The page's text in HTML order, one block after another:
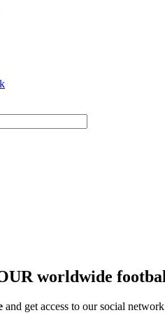
worldwide
and get access to our social